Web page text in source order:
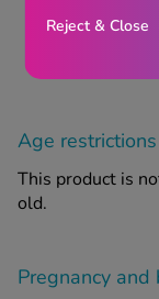
sickness
Age restrictions
This product is
old.
Pregnancy
Reject & Close